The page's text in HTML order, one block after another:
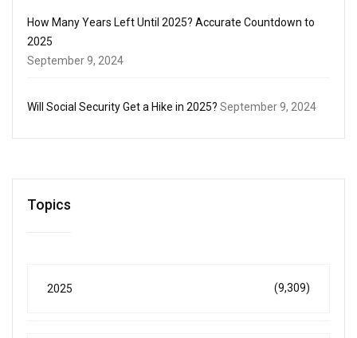
How Many Years Left Until 2025? Accurate Countdown to
2025
September 9, 2024
Will Social Security Get a Hike in 2025? September 9, 2024
Topics
2025 (9,309)